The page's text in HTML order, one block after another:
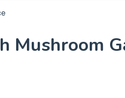
Mushroom